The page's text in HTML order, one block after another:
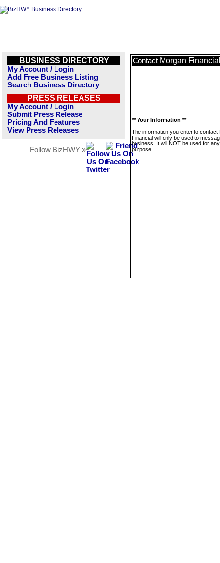
BUSINESS DIRECTORY
My Account / Login
Add Free Business Listing
Search Business Directory
PRESS RELEASES
My Account / Login
Submit Press Release
Pricing And Features
View Press Releases
Follow BizHWY »
Contact Morgan Financial
** Your Information **
The information you enter to contact
Financial will only be used to
business. It will NOT be used for
purpose.